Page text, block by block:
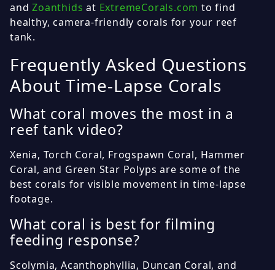
andZoanthids at ExtremeCorals.com to find
healthy, camera-friendly corals for your reef
tank.
Frequently Asked Questions
About Time-Lapse Corals
What coral moves the most in a
reef tank video?
Xenia, Torch Coral, Frogspawn Coral, Hammer
Coral, and Green Star Polyps are some of the
best corals for visible movement in time-lapse
footage.
What coral is best for filming
feeding response?
Scolymia, Acanthophyllia, Duncan Coral, and